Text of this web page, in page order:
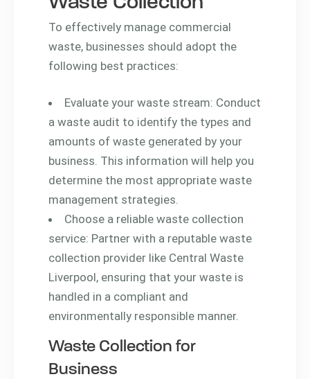
To effectively manage commercial
waste, businesses should adopt the
following best practices:
Evaluate your waste stream: Conduct
a waste audit to identify the types and
amounts of waste generated by your
business. This information will help you
determine the most appropriate waste
management strategies.
Choose a reliable waste collection
service: Partner with a reputable waste
collection provider like Central Waste
Liverpool, ensuring that your waste is
handled in a compliant and
environmentally responsible manner.
Waste Collection for
Business